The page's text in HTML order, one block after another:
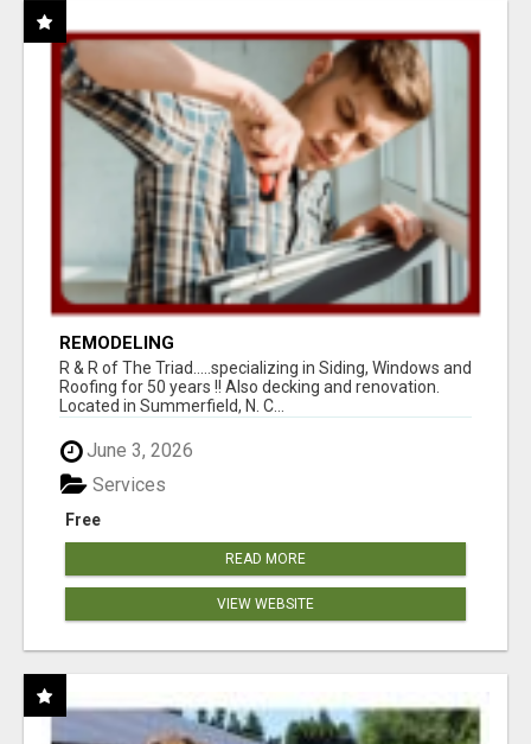
REMODELING
R & R of The Triad.....specializing in Siding, Windows and
Roofing for 50 years !! Also decking and renovation.
Located in Summerfield, N. C...
June 3, 2026
Free
Services
READ MORE
VIEW WEBSITE